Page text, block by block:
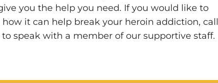
you the help you need. If you would like to
it can help break your heroin addiction, call
speak with a member of our supportive staff.